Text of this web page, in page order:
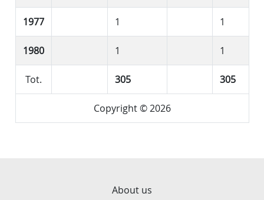
1977 1 1
1980 1 1
Tot. 305 305
Copyright © 2026
About us